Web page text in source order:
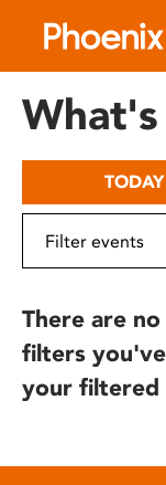
includes
TODAY
There are
filters you've
your filtered